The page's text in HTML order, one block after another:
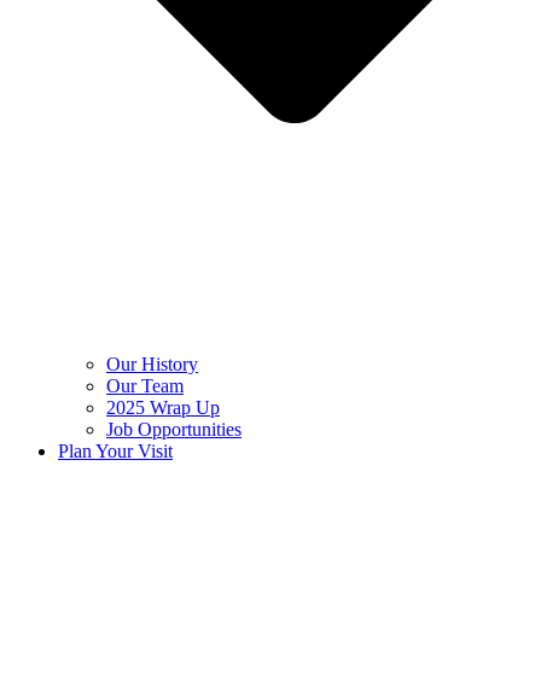
Our History
Our Team
2025 Wrap Up
Job Opportunities
Plan Your Visit